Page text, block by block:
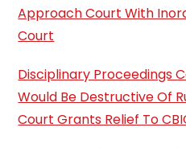
Approach Court With
Court
Disciplinary Proceedings
Would Be Destructive Of
Court Grants Relief To